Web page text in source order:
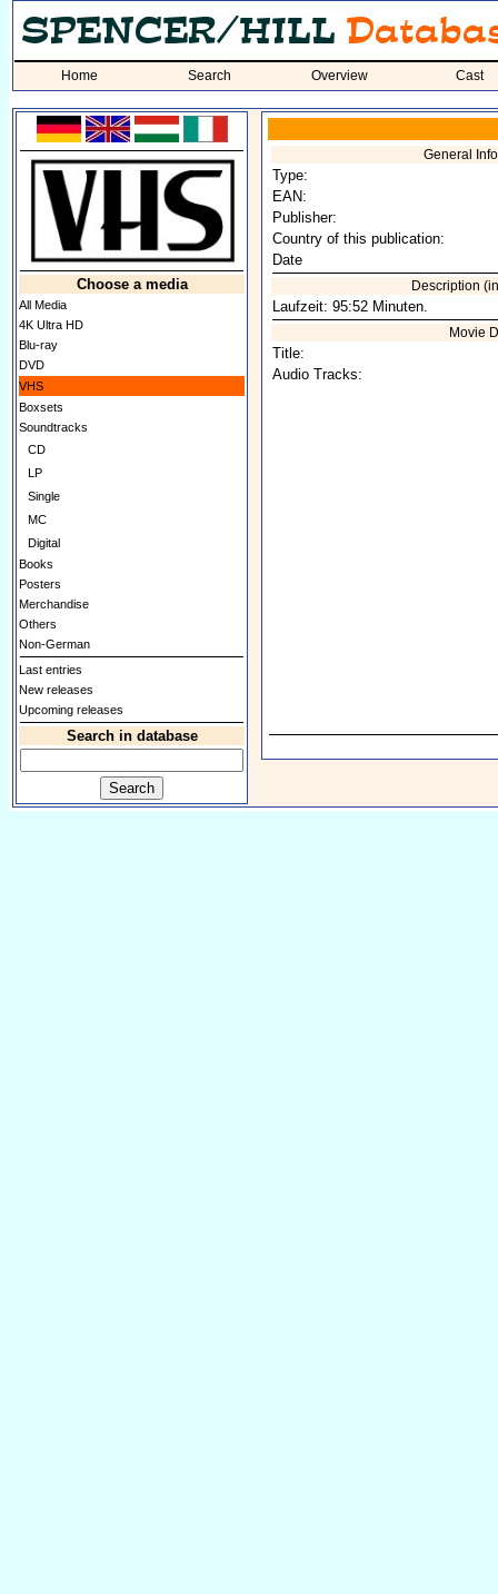
Home Search Overview Cast
Choose a media
All Media
4K Ultra HD
Blu-ray
DVD
VHS
Boxsets
Soundtracks
CD
LP
Single
MC
Digital
Books
Posters
Merchandise
Others
Non-German
Last entries
New releases
Upcoming releases
Search in database
General
Type:
EAN:
Publisher:
Country of this publication:
Date
Description
Laufzeit: 95:52 Minuten.
Movie
Title:
Audio Tracks: